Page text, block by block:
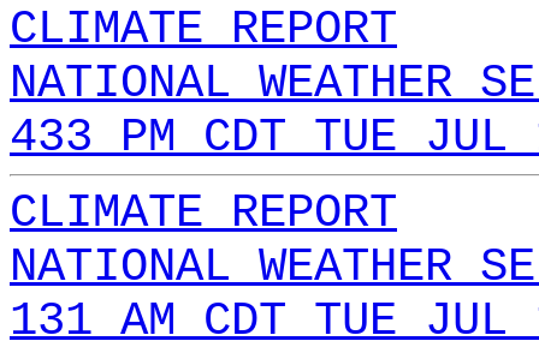
CLIMATE REPORT
NATIONAL WEATHER
433 PM CDT TUE
CLIMATE REPORT
NATIONAL WEATHER
131 AM CDT TUE